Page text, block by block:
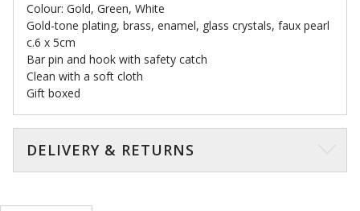
Colour: Gold, Green, White
Gold-tone plating, brass, enamel, glass crystals, faux pearl
c.6 x 5cm
Bar pin and hook with safety catch
Clean with a soft cloth
Gift boxed
DELIVERY & RETURNS